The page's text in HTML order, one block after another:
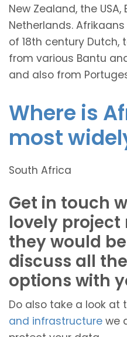
New Zealand, the
Netherlands.
of 18th century
from various Bantu
and also from
Where is
most
South Africa
Get in touch
lovely
they would
discuss all
options with
Do also take a look at
and infrastructure we